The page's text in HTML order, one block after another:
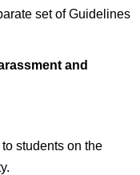
set of Guidelines
and
students on the